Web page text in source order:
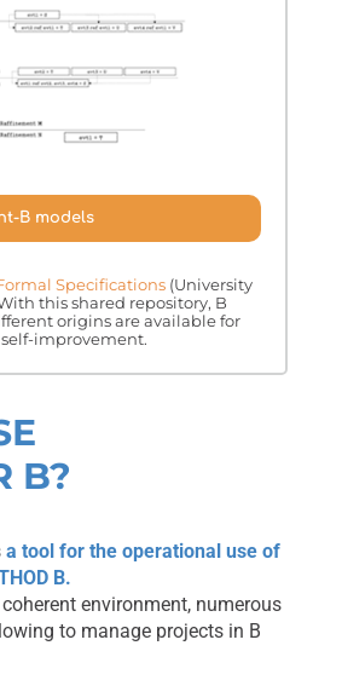
B models
Specifications(University
this shared repository, B
origins are available for
improvement.
B?
a tool for the operational use of
B.
environment, numerous
to manage projects in B